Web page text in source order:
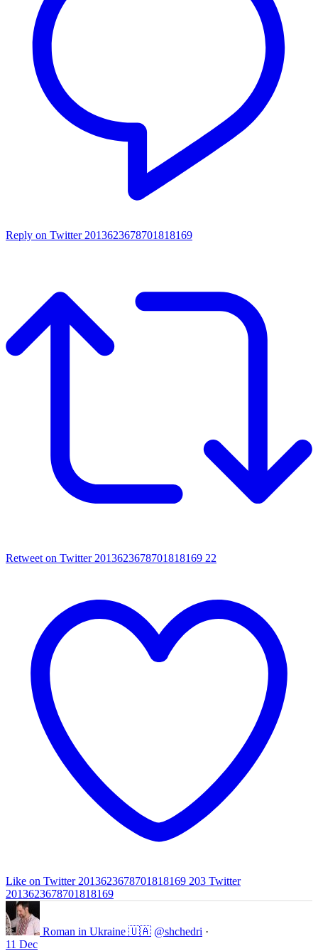
Reply on Twitter 2013623678701818169
Retweet on Twitter 2013623678701818169 22
Like on Twitter 2013623678701818169 203 Twitter
2013623678701818169
Roman in Ukraine 🇺🇦 @shchedri ·
11 Dec